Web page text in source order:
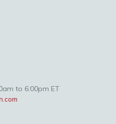
to 6:00pm ET